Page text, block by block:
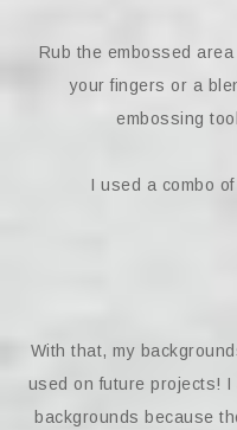
Rub the embossed
your fingers or a
embossing
I used a combo
With that, my
used on future projects! I
backgrounds because